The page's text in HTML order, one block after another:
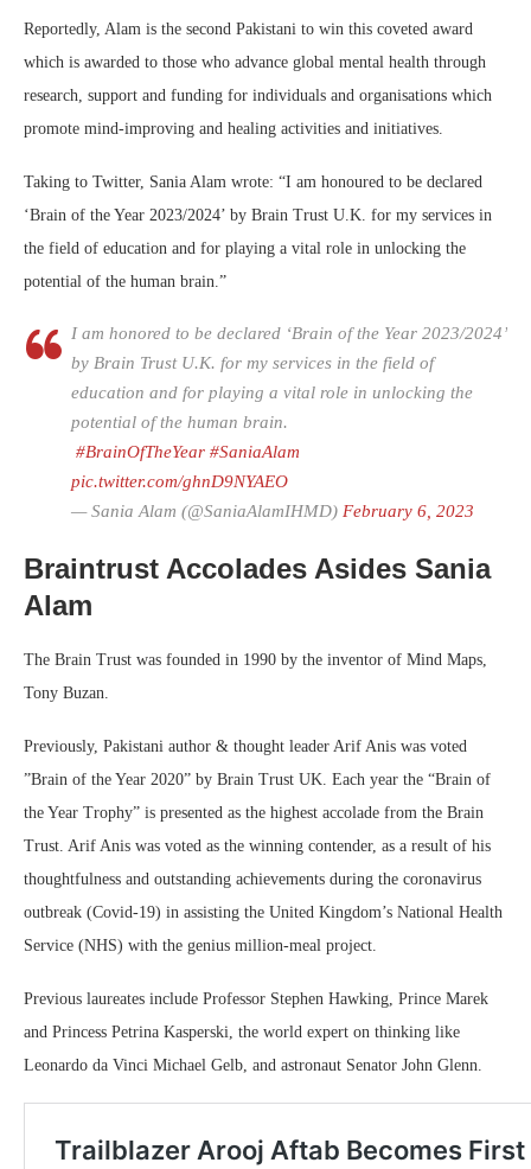
Reportedly, Alam is the second Pakistani to win this coveted award
which is awarded to those who advance global mental health through
research, support and funding for individuals and organisations which
promote mind-improving and healing activities and initiatives.
Taking to Twitter, Sania Alam wrote: “I am honoured to be declared
‘Brain of the Year 2023/2024’ by Brain Trust U.K. for my services in
the field of education and for playing a vital role in unlocking the
potential of the human brain.”
I am honored to be declared ‘Brain of the Year 2023/2024’
by Brain Trust U.K. for my services in the field of
education and for playing a vital role in unlocking the
potential of the human brain.
#BrainOfTheYear #SaniaAlam
pic.twitter.com/ghnD9NYAEO
— Sania Alam (@SaniaAlamIHMD) February 6, 2023
Braintrust Accolades Asides Sania
Alam
The Brain Trust was founded in 1990 by the inventor of Mind Maps,
Tony Buzan.
Previously, Pakistani author & thought leader Arif Anis was voted
”Brain of the Year 2020” by Brain Trust UK. Each year the “Brain of
the Year Trophy” is presented as the highest accolade from the Brain
Trust. Arif Anis was voted as the winning contender, as a result of his
thoughtfulness and outstanding achievements during the coronavirus
outbreak (Covid-19) in assisting the United Kingdom’s National Health
Service (NHS) with the genius million-meal project.
Previous laureates include Professor Stephen Hawking, Prince Marek
and Princess Petrina Kasperski, the world expert on thinking like
Leonardo da Vinci Michael Gelb, and astronaut Senator John Glenn.